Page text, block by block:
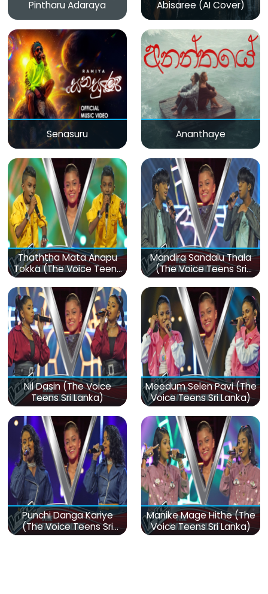
Pintharu Adaraya Abisaree (AI Cover)
Senasuru Ananthaye
Thaththa Mata Anapu
Tokka (The Voice Teens
Sri Lanka)
Mandira Sandalu Thala
(The Voice Teens Sri
Lanka)
Nil Dasin (The Voice
Teens Sri Lanka)
Meedum Selen Pavi (The
Voice Teens Sri Lanka)
Punchi Danga Kariye
(The Voice Teens Sri
Lanka)
Manike Mage Hithe (The
Voice Teens Sri Lanka)